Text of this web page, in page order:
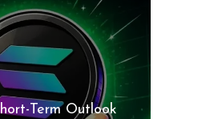
Term Outlook